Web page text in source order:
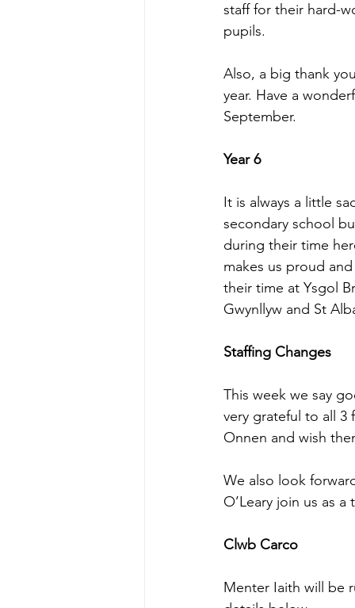
staff for their hard-
pupils.
Also, a big thank
year. Have a
September.
Year 6
It is always a little
secondary school
during their time
makes us proud
their time at Ysgol
Gwynllyw and St
Staffing Changes
This week we say
very grateful to all 3
Onnen and wish
We also look
O’Leary join us as
Clwb Carco
Menter Iaith will be